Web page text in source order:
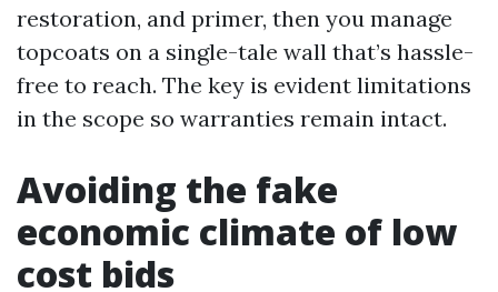
restoration, and primer, then you manage
topcoats on a single-tale wall that’s hassle-
free to reach. The key is evident limitations
in the scope so warranties remain intact.
Avoiding the fake
economic climate of low
cost bids